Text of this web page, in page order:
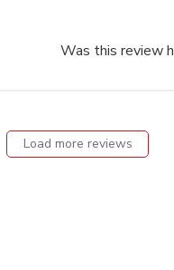
Was this review
Load more reviews